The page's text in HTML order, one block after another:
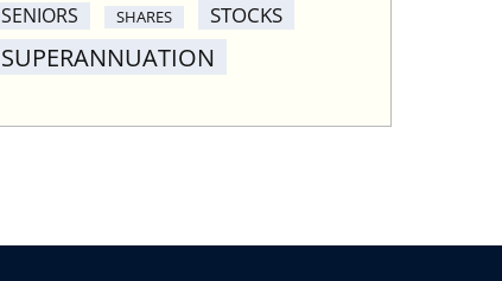
SENIORS SHARES STOCKS
SUPERANNUATION